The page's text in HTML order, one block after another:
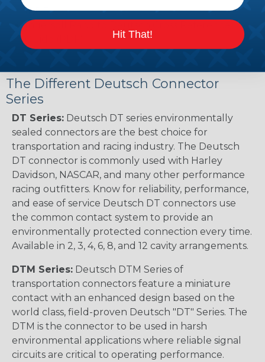
(PDF)
Ingersoll Rand to Deutsch Cross Reference
The Different Deutsch Connector
Series
DT Series: Deutsch DT series environmentally
sealed connectors are the best choice for
transportation and racing industry. The Deutsch
DT connector is commonly used with Harley
Davidson, NASCAR, and many other performance
racing outfitters. Know for reliability, performance,
and ease of service Deutsch DT connectors use
the common contact system to provide an
environmentally protected connection every time.
Available in 2, 3, 4, 6, 8, and 12 cavity arrangements.
DTM Series: Deutsch DTM Series of
transportation connectors feature a miniature
contact with an enhanced design based on the
world class, field-proven Deutsch "DT" Series. The
DTM is the connector to be used in harsh
environmental applications where reliable signal
circuits are critical to operating performance.
Hit That!